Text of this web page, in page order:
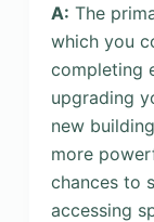
A: The
which you
completing
upgrading
new
more
chances to
accessing